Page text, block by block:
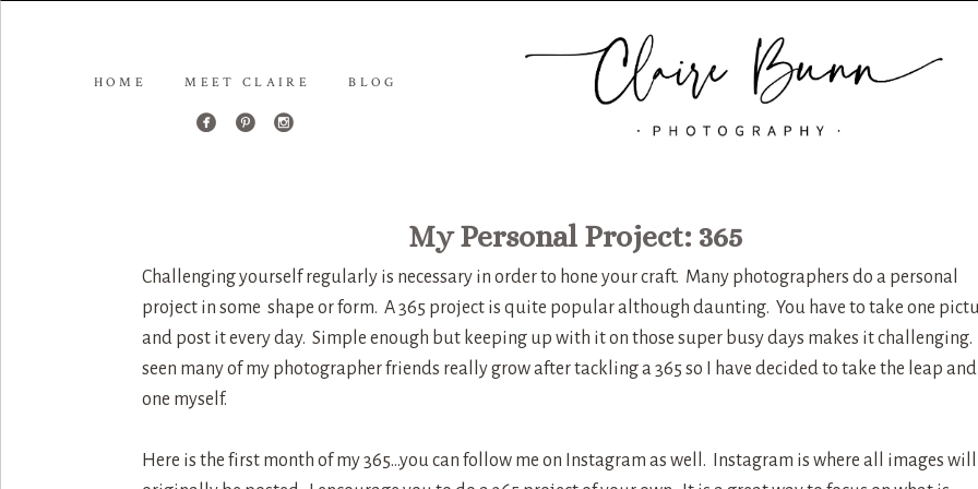
HOME MEET CLAIRE BLOG
My Personal Project: 365
Challenging yourself regularly is necessary in order to hone your craft. Many photographers do a personal
project in some shape or form. A 365 project is quite popular although daunting. You have to take one
and post it every day. Simple enough but keeping up with it on those super busy days makes it challenging.
seen many of my photographer friends really grow after tackling a 365 so I have decided to take the leap
one myself.
Here is the first month of my 365…you can follow me on Instagram as well. Instagram is where all images will